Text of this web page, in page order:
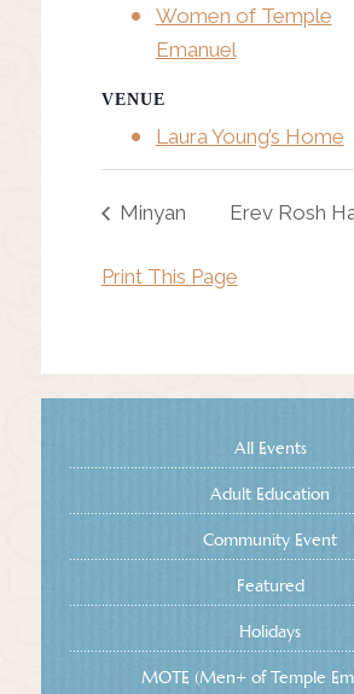
VENUE
Laura Young’s Home
Women of Temple
Emanuel
Minyan Erev Rosh
Print This Page
All Events
Adult Education
Community Event
Featured
Holidays
MOTE (Men+ of Temple